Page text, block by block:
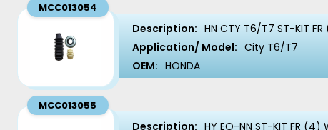
MCC013054
Description: HN CTY T6/T7 ST-KIT FR
Application/ Model: City T6/T7
OEM: HONDA
MCC013055
Description: HY EO-NN ST-KIT FR (4)